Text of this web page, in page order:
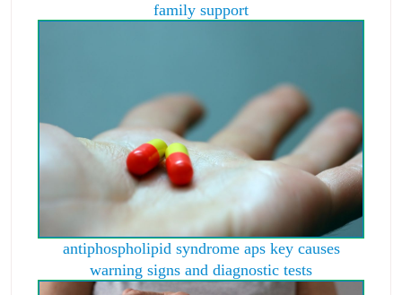
family support
antiphospholipid syndrome aps key causes
warning signs and diagnostic tests